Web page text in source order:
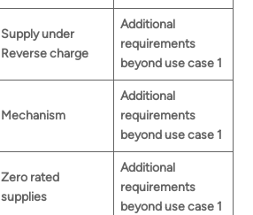
Supply under
Reverse charge
Additional
requirements
beyond use case 1
Mechanism
Additional
requirements
beyond use case 1
Zero rated
supplies
Additional
requirements
beyond use case 1